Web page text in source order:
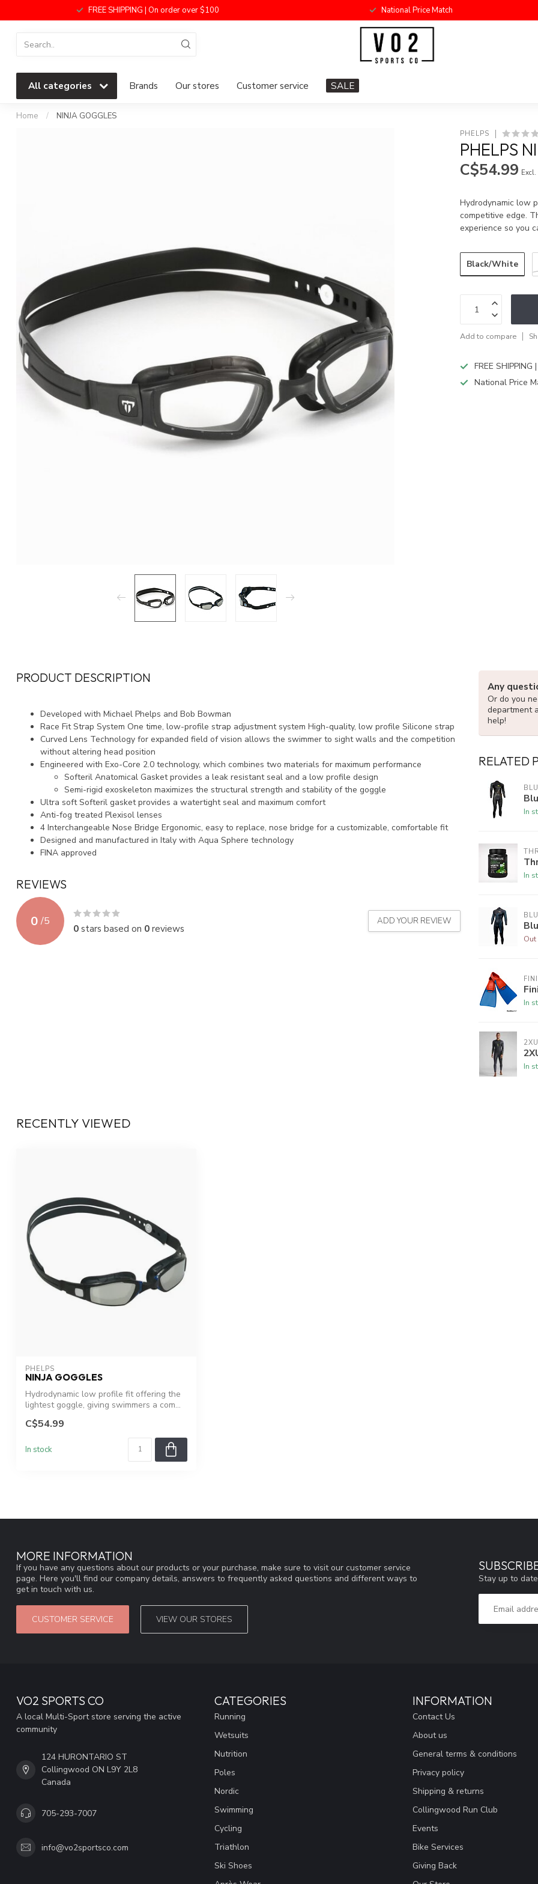
FREE SHIPPING | On order over $100 National Price Match
All categories Brands Our stores Customer service SALE
Home / NINJA GOGGLES
PHELPS
PHELPS
C$54.99
Hydrodynamic low
competitive edge.
experience so you
Black/White
Add to compare
FREE
National Price
PRODUCT DESCRIPTION
Developed with Michael Phelps and Bob Bowman
Race Fit Strap System One time, low-profile strap adjustment system High-quality, low profile Silicone strap
Curved Lens Technology for expanded field of vision allows the swimmer to sight walls and the competition
without altering head position
Engineered with Exo-Core 2.0 technology, which combines two materials for maximum performance
Softeril Anatomical Gasket provides a leak resistant seal and a low profile design
Semi-rigid exoskeleton maximizes the structural strength and stability of the goggle
Ultra soft Softeril gasket provides a watertight seal and maximum comfort
Anti-fog treated Plexisol lenses
4 Interchangeable Nose Bridge Ergonomic, easy to replace, nose bridge for a customizable, comfortable fit
Designed and manufactured in Italy with Aqua Sphere technology
FINA approved
REVIEWS
0 /5
0stars based on 0reviews
ADD YOUR REVIEW
Any
Or do you
department
help!
RELATED
In
In
In
2XU
In
RECENTLY VIEWED
PHELPS
NINJA GOGGLES
Hydrodynamic low profile fit offering the
lightest goggle, giving swimmers a com...
C$54.99
In stock
MORE INFORMATION
If you have any questions about our products or your purchase, make sure to visit our customer service
page. Here you'll find our company details, answers to frequently asked questions and different ways to
get in touch with us.
CUSTOMER SERVICE VIEW OUR STORES
Stay up to
VO2 SPORTS CO
A local Multi-Sport store serving the active
community
124 HURONTARIO ST
Collingwood ON L9Y 2L8
Canada
705-293-7007
info@vo2sportsco.com
CATEGORIES
Running
Wetsuits
Nutrition
Poles
Nordic
Swimming
Cycling
Triathlon
Ski Shoes
INFORMATION
Contact Us
About us
General terms & conditions
Privacy policy
Shipping & returns
Collingwood Run Club
Events
Bike Services
Giving Back